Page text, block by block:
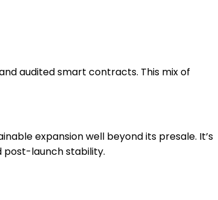
audited smart contracts. This mix of
expansion well beyond its presale. It’s
post-launch stability.